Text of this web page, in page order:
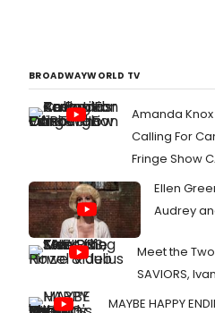
BROADWAYWORLD TV
Amanda
Calling For
Fringe Show
Ellen
Audrey
Meet the
SAVIORS,
MAYBE HAPPY